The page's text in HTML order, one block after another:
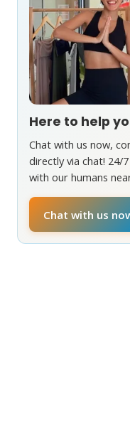
Here to help
Chat with us now,
directly via chat! 24/
with our humans
Chat with us